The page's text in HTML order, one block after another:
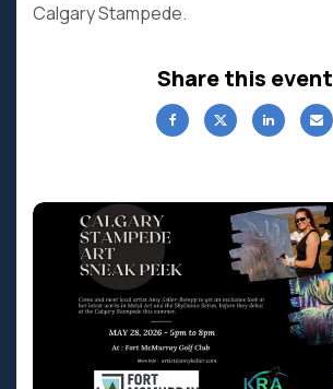
Calgary Stampede.
Share this event